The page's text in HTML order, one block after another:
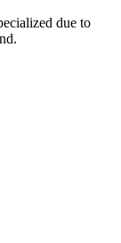
due to